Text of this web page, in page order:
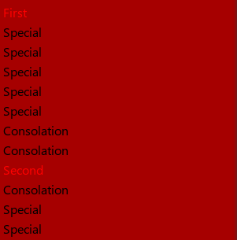
First
Special
Special
Special
Special
Special
Consolation
Consolation
Second
Consolation
Special
Special